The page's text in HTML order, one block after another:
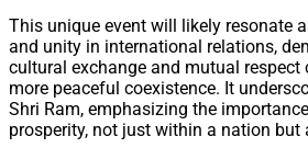
This unique event will likely resonate
and unity in international relations,
cultural exchange and mutual respect
more peaceful coexistence. It
Shri Ram, emphasizing the
prosperity, not just within a nation but